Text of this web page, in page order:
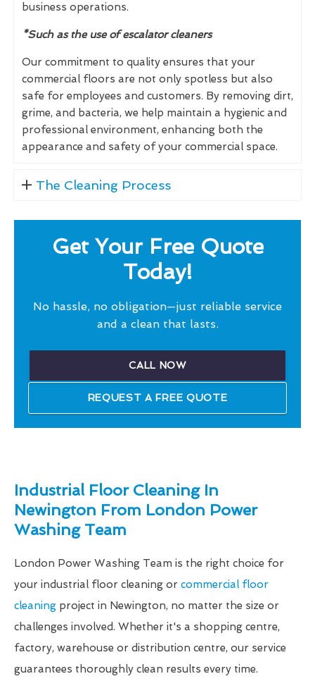
business operations.
*Such as the use of escalator cleaners
Our commitment to quality ensures that your
commercial floors are not only spotless but also
safe for employees and customers. By removing dirt,
grime, and bacteria, we help maintain a hygienic and
professional environment, enhancing both the
appearance and safety of your commercial space.
The Cleaning Process
Get Your Free Quote
Today!
No hassle, no obligation—just reliable service
and a clean that lasts.
CALL NOW
REQUEST A FREE QUOTE
Industrial Floor Cleaning In
Newington From London Power
Washing Team
London Power Washing Team is the right choice for
your industrial floor cleaning or commercial floor
cleaning project in Newington, no matter the size or
challenges involved. Whether it's a shopping centre,
factory, warehouse or distribution centre, our service
guarantees thoroughly clean results every time.